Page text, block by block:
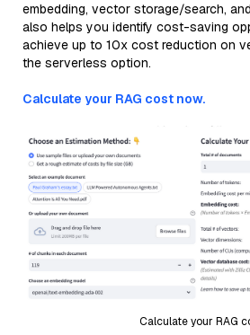
embedding, vector storage/search,
also helps you identify cost-saving
achieve up to 10x cost reduction on
the serverless option.
Calculate your RAG cost now.
Calculate your RAG